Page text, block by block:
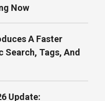
Now
A Faster
Search, Tags, And
Update: